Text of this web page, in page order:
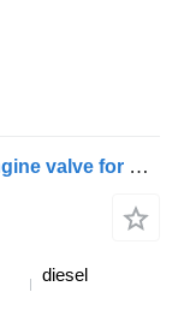
Volvo B12B (01.97-12.11) 20574700 engine valve for Volvo B6, B7, B9, B10, B12 bus (1978-2011)
diesel